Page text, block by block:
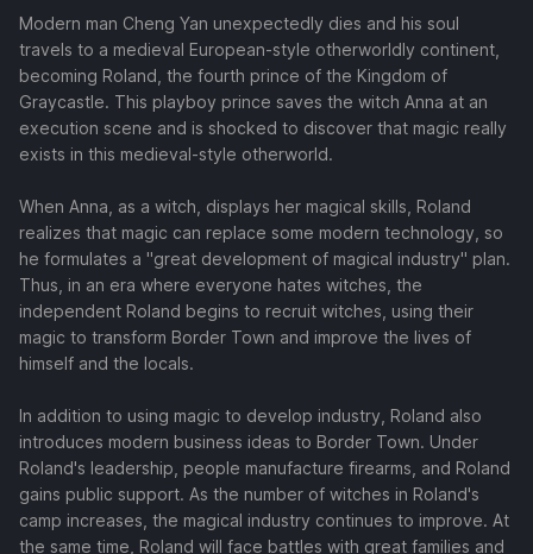
Modern man Cheng Yan unexpectedly dies and his soul
travels to a medieval European-style otherworldly continent,
becoming Roland, the fourth prince of the Kingdom of
Graycastle. This playboy prince saves the witch Anna at an
execution scene and is shocked to discover that magic really
exists in this medieval-style otherworld.
When Anna, as a witch, displays her magical skills, Roland
realizes that magic can replace some modern technology, so
he formulates a "great development of magical industry" plan.
Thus, in an era where everyone hates witches, the
independent Roland begins to recruit witches, using their
magic to transform Border Town and improve the lives of
himself and the locals.
In addition to using magic to develop industry, Roland also
introduces modern business ideas to Border Town. Under
Roland's leadership, people manufacture firearms, and Roland
gains public support. As the number of witches in Roland's
camp increases, the magical industry continues to improve. At
the same time, Roland will face battles with great families and